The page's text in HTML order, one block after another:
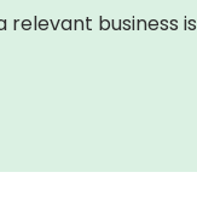
business